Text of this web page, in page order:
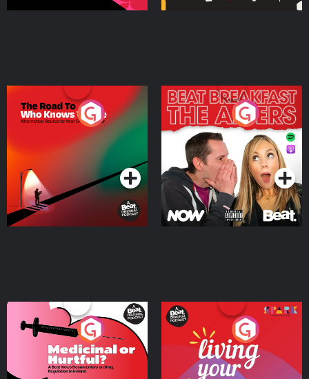
The Road To Who Knows
Where
Podcast Series
The Afters
Podcast Series
Medicinal or Hurtful? A
Beat News Documentary
on Drug Regulation in
IrelandPodcast Series
Living Your Best Life
Podcast Series